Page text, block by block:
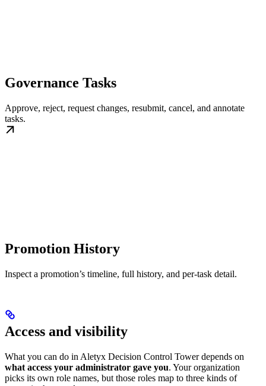
Governance Tasks
Approve, reject, request changes, resubmit, cancel, and annotate
tasks.
Promotion History
Inspect a promotion’s timeline, full history, and per-task detail.
Access and visibility
What you can do in Aletyx Decision Control Tower depends on
what access your administrator gave you. Your organization
picks its own role names, but those roles map to three kinds of